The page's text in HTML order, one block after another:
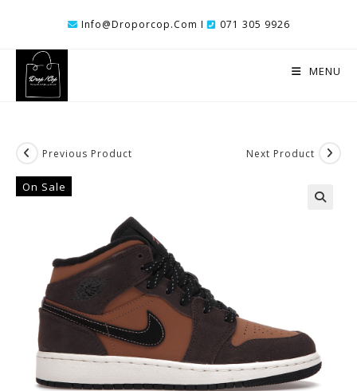
Content
Info@droporcop.com I 071 305 9926
MENU
Previous Product Next Product
On Sale